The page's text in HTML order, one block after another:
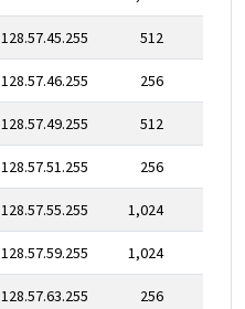
128.57.45.255 512
128.57.46.255 256
128.57.49.255 512
128.57.51.255 256
128.57.55.255 1,024
128.57.59.255 1,024
128.57.63.255 256